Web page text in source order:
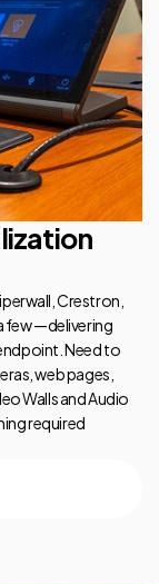
Crestron,
few —delivering
Need to
web pages,
Walls and Audio
required